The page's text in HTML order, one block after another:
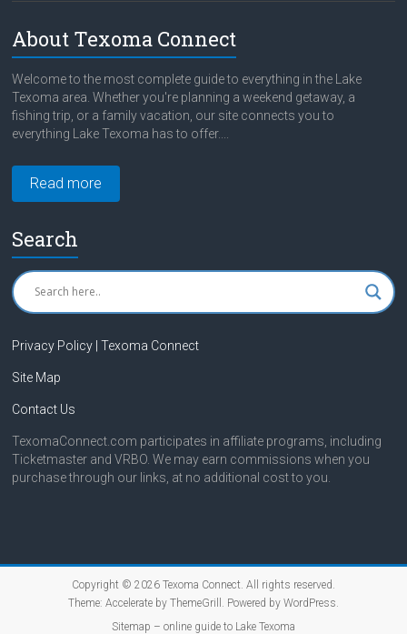
About Texoma Connect
Welcome to the most complete guide to everything in the Lake
Texoma area. Whether you're planning a weekend getaway, a
fishing trip, or a family vacation, our site connects you to
everything Lake Texoma has to offer....
Read more
Search
Privacy Policy | Texoma Connect
Site Map
Contact Us
TexomaConnect.com participates in affiliate programs, including
Ticketmaster and VRBO. We may earn commissions when you
purchase through our links, at no additional cost to you.
Copyright © 2026 Texoma Connect . All rights reserved.
Theme: Accelerateby ThemeGrill. Powered by WordPress
Sitemap – online guide to Lake Texoma